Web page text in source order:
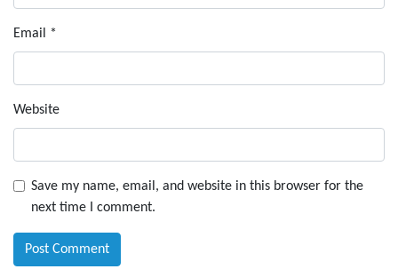
Email *
Website
Save my name, email, and website in this browser for the
next time I comment.